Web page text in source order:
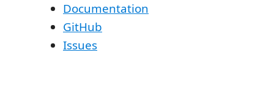
Documentation
GitHub
Issues